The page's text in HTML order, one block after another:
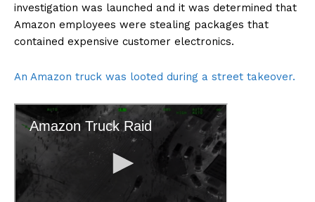
investigation was launched and it was determined that
Amazon employees were stealing packages that
contained expensive customer electronics.
An Amazon truck was looted during a street takeover.